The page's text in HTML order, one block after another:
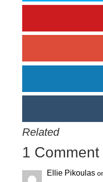
Related
1 Comment
Ellie Pikoulas